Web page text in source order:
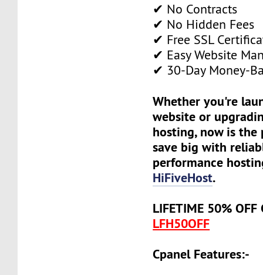
✔ No Contracts
✔ No Hidden Fees
✔ Free SSL
✔ Easy Website
✔ 30-Day Money-
Whether you're
website or
hosting, now is
save big with
performance
HiFiveHost.
LIFETIME 50% OFF
LFH50OFF
Cpanel Features:-